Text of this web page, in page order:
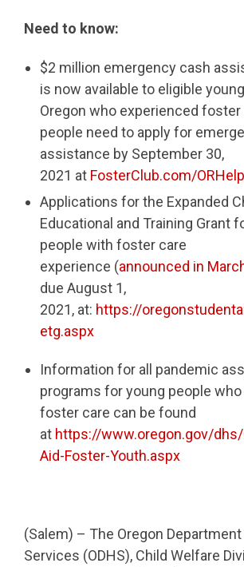
Need to know:
$2 million emergency cash
is now available to eligible
Oregon who experienced foster
people need to apply for
assistance by September 30,
2021 at FosterClub.com/ORHelp
Applications for the Expanded
Educational and Training Grant
people with foster care
experience (announced in
due August 1,
2021, at: https://
etg.aspx
Information for all pandemic
programs for young people
foster care can be found
at https://www.oregon.gov/dhs/
Aid-Foster-Youth.aspx
(Salem) – The Oregon
Services (ODHS), Child Welfare